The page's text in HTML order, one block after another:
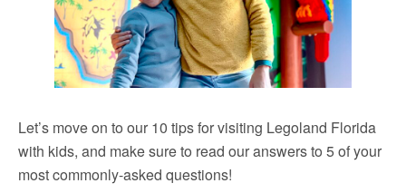
Let’s move on to our 10 tips for visiting Legoland Florida
with kids, and make sure to read our answers to 5 of your
most commonly-asked questions!